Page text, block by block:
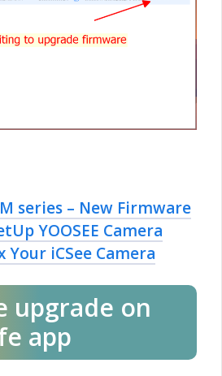
series – New Firmware
YOOSEE Camera
Your iCSee Camera
upgrade on
app